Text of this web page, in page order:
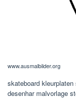
www.ausmalbilder.org
skateboard
desenhar malvorlage